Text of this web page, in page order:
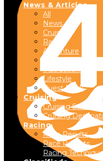
News & Articles
All
News
Cruising
Racing
Adventure
Boats & Gear
Instructional
Lifestyle
Guest Dock
Cruising
Cruising Stories
Cruising
Racing
Race Results
Race Reports
Racing